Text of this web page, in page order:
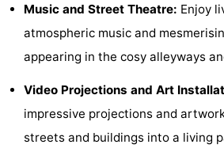
Trips
Farms
Playgrounds
playgrounds
Bowling
Music and Street Theatre: Enjoy
atmospheric music and
appearing in the cosy alleyways
Video Projections and Art
impressive projections and
streets and buildings into a living